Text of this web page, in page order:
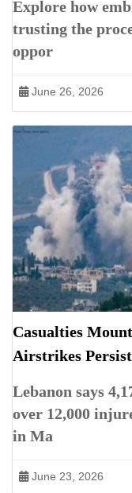
Explore how
trusting the
oppor
June 26, 2026
Casualties
Airstrikes
Lebanon says
over 12,000
in Ma
June 23, 2026